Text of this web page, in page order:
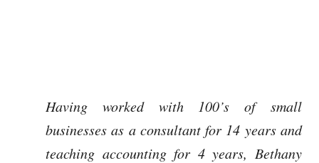
Having worked with 100’s of small
businesses as a consultant for 14 years and
teaching accounting for 4 years, Bethany